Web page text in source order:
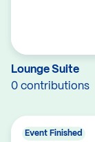
Lounge Suite
0 contributions
Event Finished